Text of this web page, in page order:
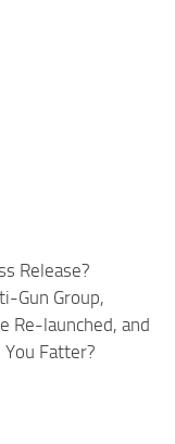
Release?
Gun Group,
Re-launched, and
Fatter?